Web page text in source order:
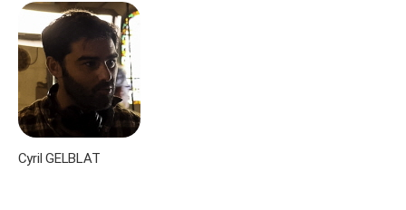
Cyril GELBLAT